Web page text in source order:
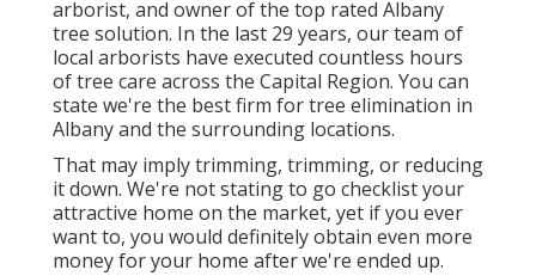
arborist, and owner of the top rated Albany
tree solution. In the last 29 years, our team of
local arborists have executed countless hours
of tree care across the Capital Region. You can
state we're the best firm for tree elimination in
Albany and the surrounding locations.
That may imply trimming, trimming, or reducing
it down. We're not stating to go checklist your
attractive home on the market, yet if you ever
want to, you would definitely obtain even more
money for your home after we're ended up.